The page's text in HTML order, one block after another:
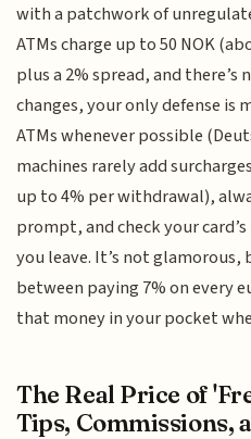
with a patchwork of
ATMs charge up to 50 NOK
plus a 2% spread, and
changes, your only defense is
ATMs whenever possible
machines rarely add
up to 4% per withdrawal),
prompt, and check your
you leave. It’s not glamorous,
between paying 7% on every
that money in your pocket
The Real Price of
Tips, Commissions,